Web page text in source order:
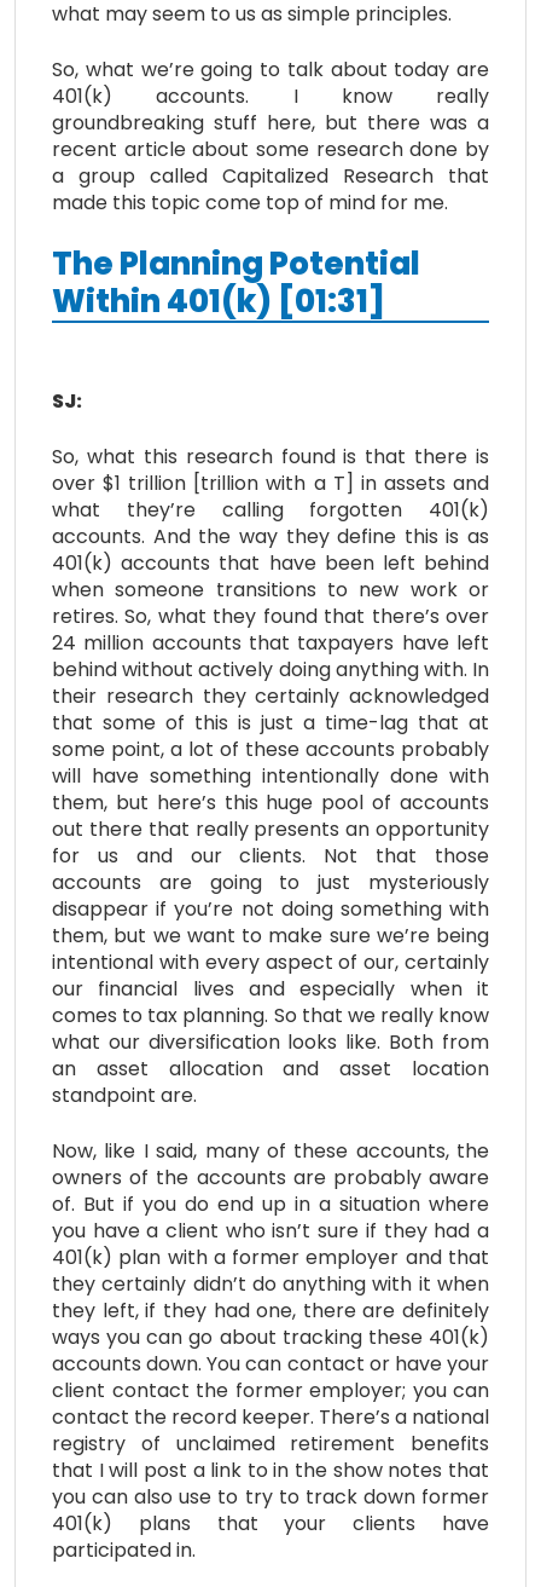
what may seem to us as simple principles.
So, what we’re going to talk about today are
401(k) accounts. I know really
groundbreaking stuff here, but there was a
recent article about some research done by
a group called Capitalized Research that
made this topic come top of mind for me.
The Planning Potential
Within 401(k) [01:31]
SJ:
So, what this research found is that there is
over $1 trillion [trillion with a T] in assets and
what they’re calling forgotten 401(k)
accounts. And the way they define this is as
401(k) accounts that have been left behind
when someone transitions to new work or
retires. So, what they found that there’s over
24 million accounts that taxpayers have left
behind without actively doing anything with. In
their research they certainly acknowledged
that some of this is just a time-lag that at
some point, a lot of these accounts probably
will have something intentionally done with
them, but here’s this huge pool of accounts
out there that really presents an opportunity
for us and our clients. Not that those
accounts are going to just mysteriously
disappear if you’re not doing something with
them, but we want to make sure we’re being
intentional with every aspect of our, certainly
our financial lives and especially when it
comes to tax planning. So that we really know
what our diversification looks like. Both from
an asset allocation and asset location
standpoint are.
Now, like I said, many of these accounts, the
owners of the accounts are probably aware
of. But if you do end up in a situation where
you have a client who isn’t sure if they had a
401(k) plan with a former employer and that
they certainly didn’t do anything with it when
they left, if they had one, there are definitely
ways you can go about tracking these 401(k)
accounts down. You can contact or have your
client contact the former employer; you can
contact the record keeper. There’s a national
registry of unclaimed retirement benefits
that I will post a link to in the show notes that
you can also use to try to track down former
401(k) plans that your clients have
participated in.